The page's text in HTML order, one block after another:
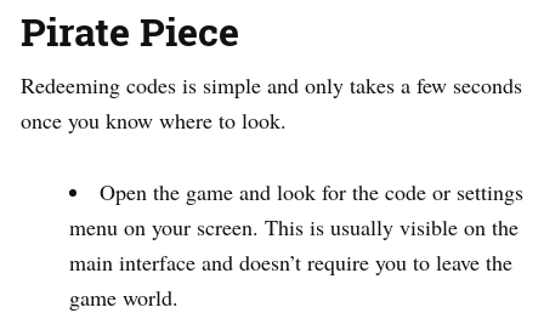
Pirate Piece
Redeeming codes is simple and only takes a few seconds
once you know where to look.
Open the game and look for the code or settings
menu on your screen. This is usually visible on the
main interface and doesn’t require you to leave the
game world.